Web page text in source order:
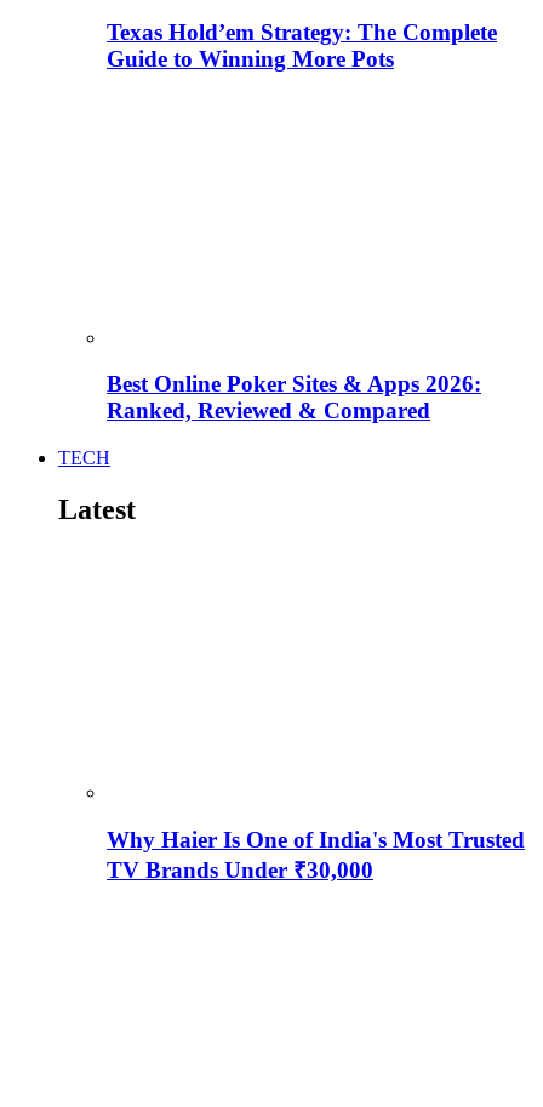
Texas Hold’em Strategy: The Complete
Guide to Winning More Pots
Best Online Poker Sites & Apps 2026:
Ranked, Reviewed & Compared
TECH
Latest
Why Haier Is One of India's Most Trusted
TV Brands Under ₹30,000